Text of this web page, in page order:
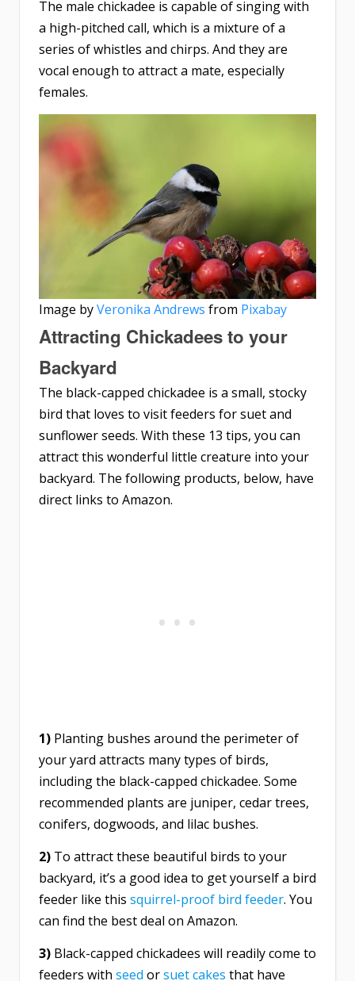
The male chickadee is capable of singing with
a high-pitched call, which is a mixture of a
series of whistles and chirps. And they are
vocal enough to attract a mate, especially
females.
Image byVeronika Andrews from Pixabay
Attracting Chickadees to your
Backyard
The black-capped chickadee is a small, stocky
bird that loves to visit feeders for suet and
sunflower seeds. With these 13 tips, you can
attract this wonderful little creature into your
backyard. The following products, below, have
direct links to Amazon.
1) Planting bushes around the perimeter of
your yard attracts many types of birds,
including the black-capped chickadee. Some
recommended plants are juniper, cedar trees,
conifers, dogwoods, and lilac bushes.
2) To attract these beautiful birds to your
backyard, it’s a good idea to get yourself a bird
feeder like this squirrel-proof bird feeder. You
can find the best deal on Amazon.
3) Black-capped chickadees will readily come to
feeders with seed orsuet cakes that have